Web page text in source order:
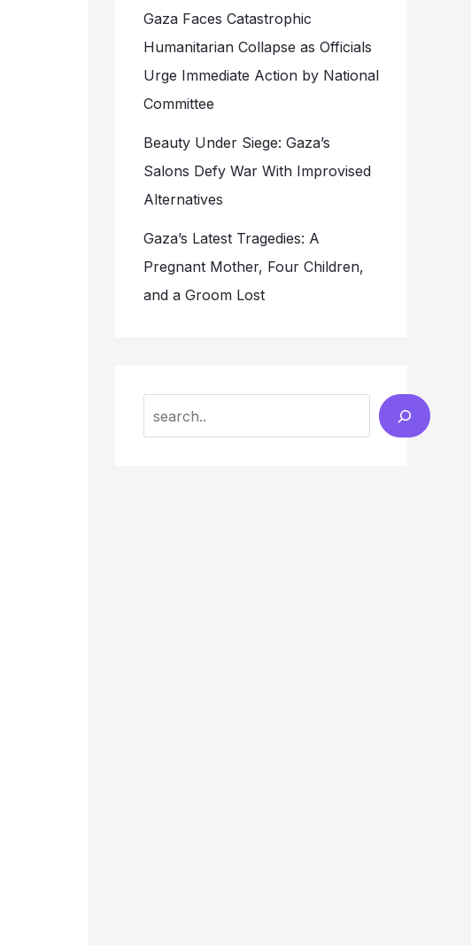
Gaza Faces Catastrophic
Humanitarian Collapse as Officials
Urge Immediate Action by National
Committee
Beauty Under Siege: Gaza’s
Salons Defy War With Improvised
Alternatives
Gaza’s Latest Tragedies: A
Pregnant Mother, Four Children,
and a Groom Lost